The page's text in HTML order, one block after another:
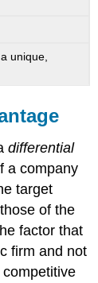
unique,
differential
a company
target
of the
factor that
firm and not